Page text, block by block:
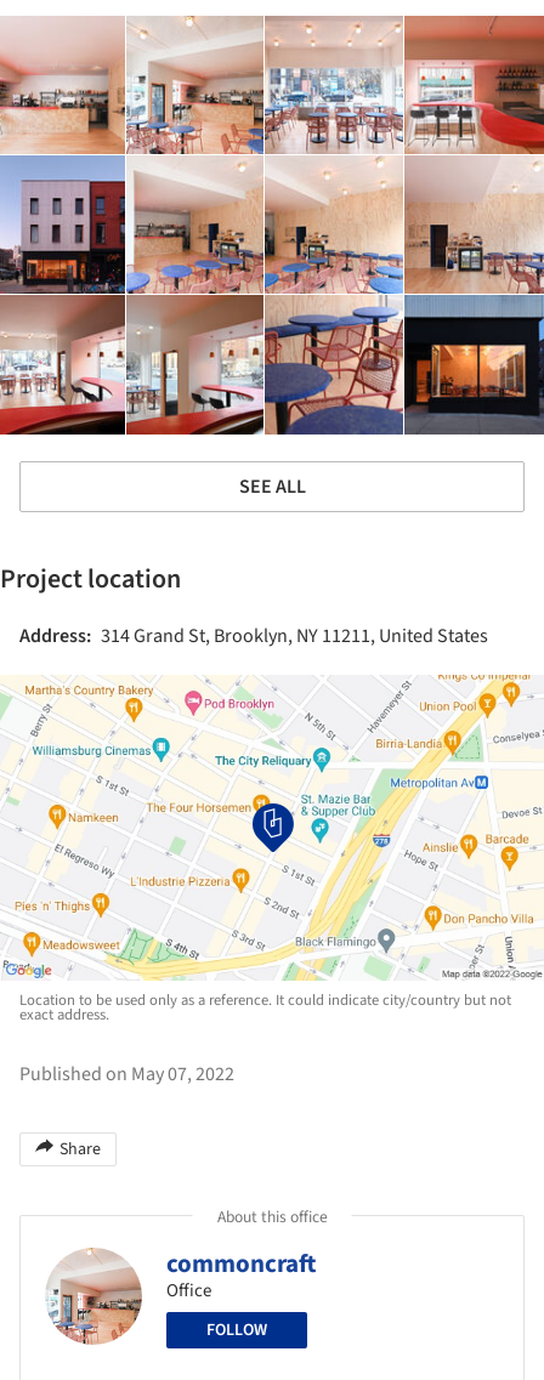
SEE ALL
Project location
Address: 314 Grand St, Brooklyn, NY 11211, United States
Location to be used only as a reference. It could indicate city/country but not
exact address.
Published on May 07, 2022
Share
About this office
commoncraft
Office
FOLLOW